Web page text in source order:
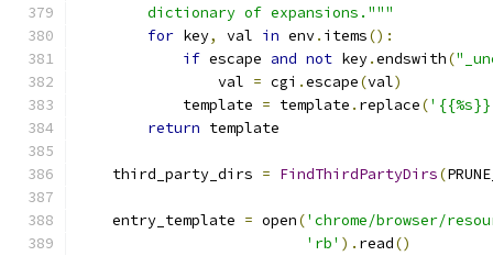
        dictionary of expansions."""
for key, val in env. items():
if escape and not key.endswith(
                val
= cgi .escape(val)
            template
= template . replace(
return template
    third_party_dirs
= FindThirdPartyDirs(
    entry_template
= open('chrome/browser/
'rb' ). read()